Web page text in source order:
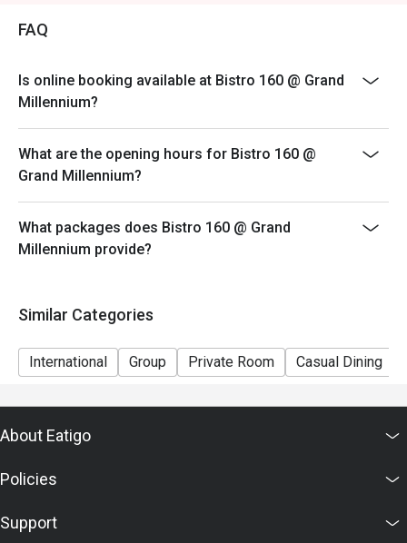
weekend brunches, or casual dinners with friends and
- Only food only entitle for Eatigo Discount
Lobby Level
FAQ
Is online booking available at Bistro 160 @ Grand
Millennium?
What are the opening hours for Bistro 160 @
Grand Millennium?
What packages does Bistro 160 @ Grand
Millennium provide?
Similar Categories
International Group Private Room Casual Dining
About Eatigo
Policies
Support